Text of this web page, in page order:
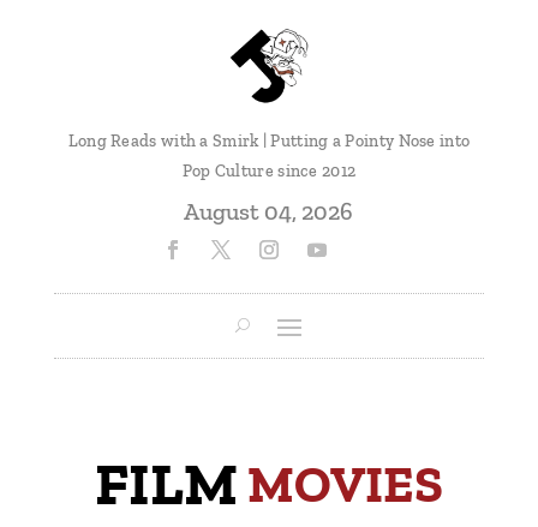
Long Reads with a Smirk | Putting a Pointy Nose into
Pop Culture since 2012
August 04, 2026
FILM MOVIES